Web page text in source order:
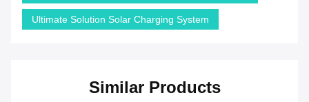
Ultimate Solution Solar Charging System
Similar Products